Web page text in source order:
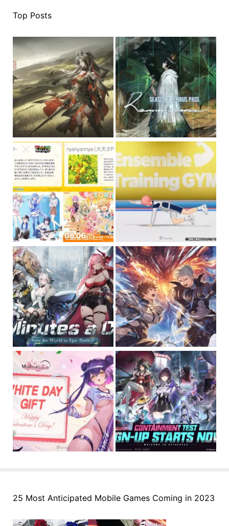
Top Posts
25 Most Anticipated Mobile Games Coming in 2023